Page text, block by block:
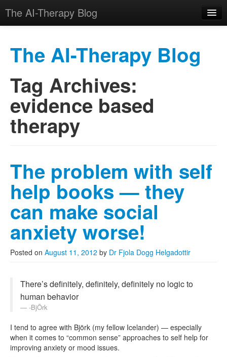
The AI-Therapy Blog
Main menu
Skip to primary content
Skip to secondary content
The AI-Therapy Blog
Tag Archives:
evidence based
therapy
The problem with self
help books — they
can make social
anxiety worse!
Posted on August 11, 2012 by Dr Fjola Dogg Helgadottir
There’s definitely, definitely, definitely no logic to
human behavior
-BjÖrk
I tend to agree with Björk (my fellow Icelander) — especially
when it comes to “common sense” approaches to self help for
improving anxiety or mood issues.